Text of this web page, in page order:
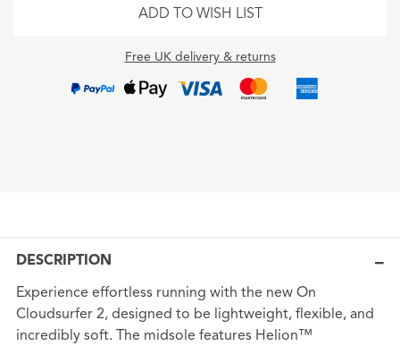
ADD TO WISH LIST
Free UK delivery & returns
DESCRIPTION
Experience effortless running with the new On
Cloudsurfer 2, designed to be lightweight, flexible, and
incredibly soft. The midsole features Helion™